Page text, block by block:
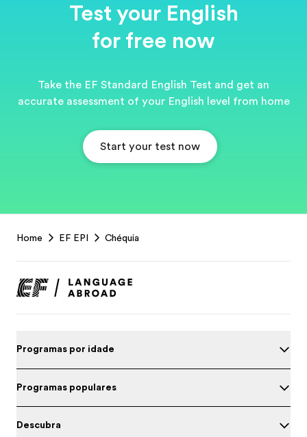
Test your English
for free now
Take the EF Standard English Test and get an
accurate assessment of your English level from home
Start your test now
Footer
Home EF EPI Chéquia
Programas por idade
Programas populares
Descubra